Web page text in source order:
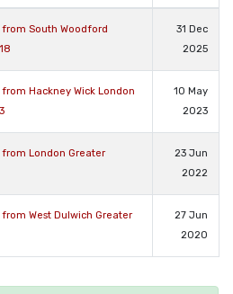
South Woodford
31 Dec
2025
Hackney Wick London
10 May
2023
London Greater
23 Jun
2022
West Dulwich Greater
27 Jun
2020